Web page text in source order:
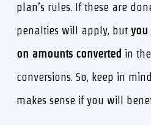
plan’s rules. If these are
penalties will apply, but you
on amounts converted in
conversions. So, keep in
makes sense if you will